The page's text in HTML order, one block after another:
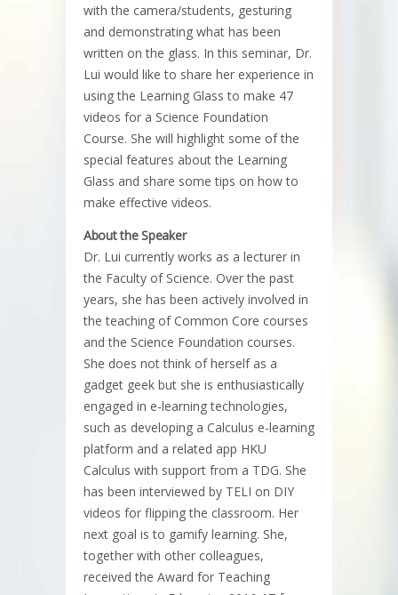
with the camera/students, gesturing
and demonstrating what has been
written on the glass. In this seminar, Dr.
Lui would like to share her experience in
using the Learning Glass to make 47
videos for a Science Foundation
Course. She will highlight some of the
special features about the Learning
Glass and share some tips on how to
make effective videos.​
About the Speaker
Dr. Lui currently works as a lecturer in
the Faculty of Science. Over the past
years, she has been actively involved in
the teaching of Common Core courses
and the Science Foundation courses.
She does not think of herself as a
gadget geek but she is enthusiastically
engaged in e-learning technologies,
such as developing a Calculus e-learning
platform and a related app HKU
Calculus with support from a TDG. She
has been interviewed by TELI on DIY
videos for flipping the classroom. Her
next goal is to gamify learning. She,
together with other colleagues,
received the Award for Teaching